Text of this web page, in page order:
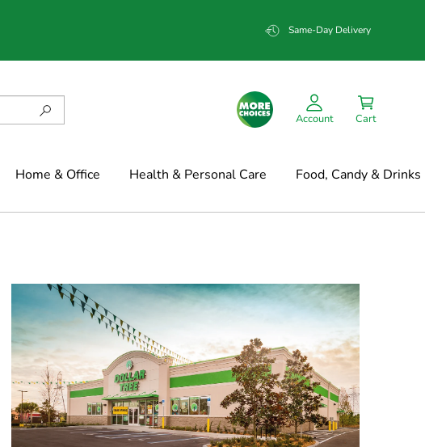
Same-Day Delivery
Account Cart
Home & Office Health & Personal Care Food, Candy & Drinks